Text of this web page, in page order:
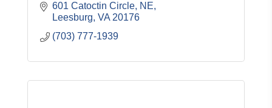
601 Catoctin Circle, NE
Leesburg VA 20176
(703) 777-1939